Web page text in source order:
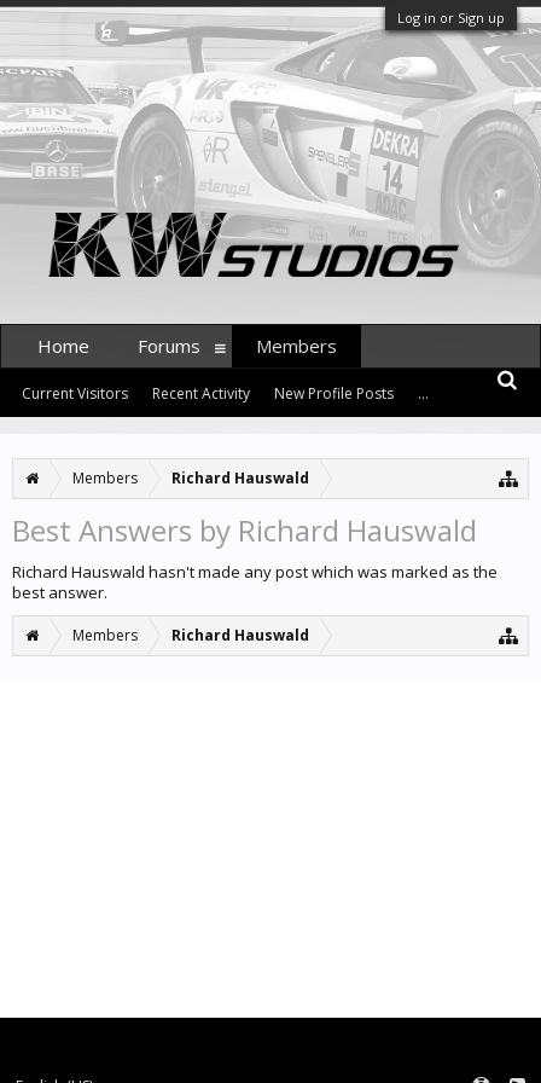
Log in or Sign up
Members Richard Hauswald
Best Answers by Richard Hauswald
Richard Hauswald hasn't made any post which was marked as the
best answer.
Members Richard Hauswald
Home Forums Members
Current Visitors Recent Activity New Profile Posts ...